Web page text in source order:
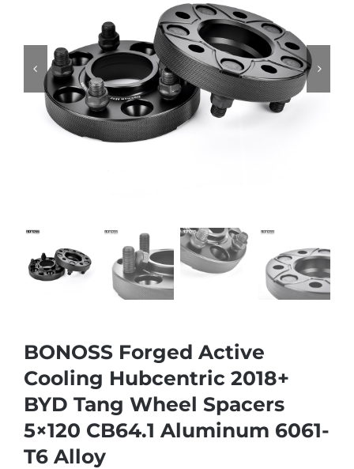
BONOSS Forged Active
Cooling Hubcentric 2018+
BYD Tang Wheel Spacers
5×120 CB64.1 Aluminum 6061-
T6 Alloy